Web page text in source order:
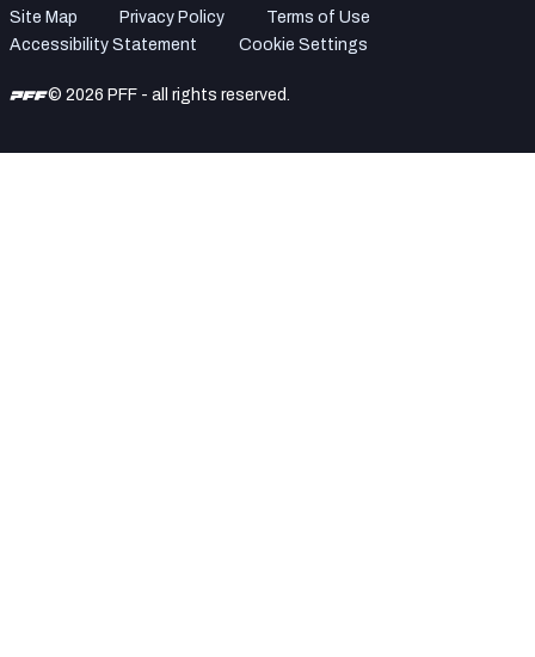
Site Map Privacy Policy
Terms of Use
Accessibility Statement
Cookie Settings
© 2026 PFF - all rights reserved.